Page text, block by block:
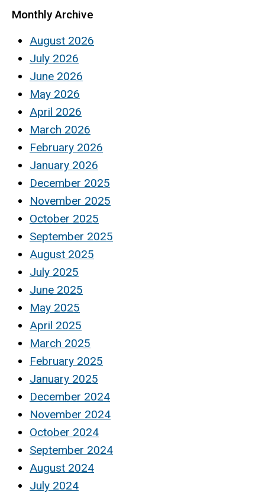
Monthly Archive
August 2026
July 2026
June 2026
May 2026
April 2026
March 2026
February 2026
January 2026
December 2025
November 2025
October 2025
September 2025
August 2025
July 2025
June 2025
May 2025
April 2025
March 2025
February 2025
January 2025
December 2024
November 2024
October 2024
September 2024
August 2024
July 2024